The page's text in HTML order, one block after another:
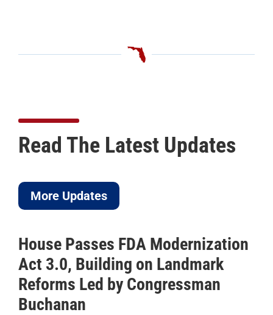
Read The Latest Updates
More Updates
House Passes FDA Modernization
Act 3.0, Building on Landmark
Reforms Led by Congressman
Buchanan